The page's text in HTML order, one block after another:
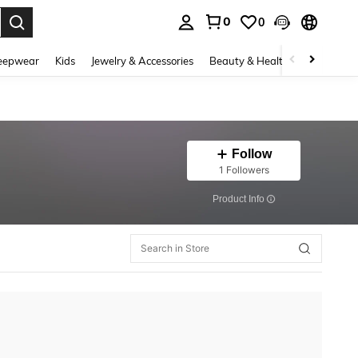
0 0
Kids Jewelry & Accessories Beauty & Health Shoes
Follow
1 Followers
​Product Info